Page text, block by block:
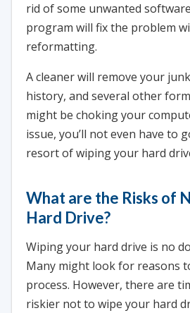
rid of some unwanted
program will fix the problem
reformatting.
A cleaner will remove your
history, and several other
might be choking your
issue, you’ll not even have to
resort of wiping your hard
What are the Risks of
Hard Drive?
Wiping your hard drive is no
Many might look for reasons
process. However, there are
riskier not to wipe your hard